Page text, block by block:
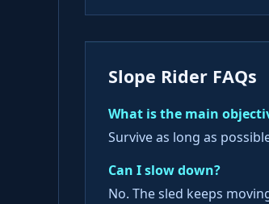
Slope Rider FAQs
What is the main
Survive as long as
Can I slow down?
No. The sled keeps